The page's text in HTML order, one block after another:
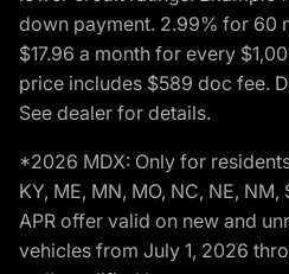
down payment. 2.99% for 60
$17.96 a month for every
price includes $589 doc fee.
See dealer for details.
*2026 MDX: Only for
KY, ME, MN, MO, NC, NE,
APR offer valid on new and
vehicles from July 1, 2026